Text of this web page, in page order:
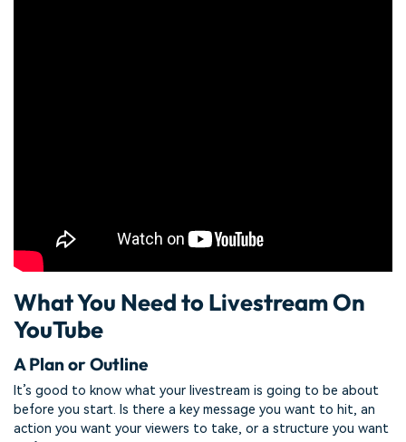
What You Need to Livestream On
YouTube
A Plan or Outline
It’s good to know what your livestream is going to be about
before you start. Is there a key message you want to hit, an
action you want your viewers to take, or a structure you want